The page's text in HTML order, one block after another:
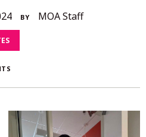
June
13,
BY MOA Staff